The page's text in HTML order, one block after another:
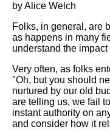
by Alice Welch
Folks, in general, are
as happens in many
understand the
Very often, as folks
"Oh, but you should
nurtured by our old
are telling us, we fail
instant authority on
and consider how it